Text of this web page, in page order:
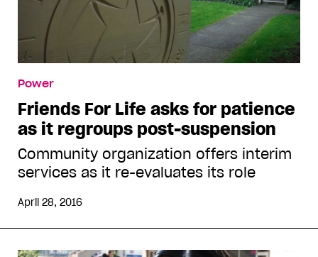
Power
Friends For Life asks for patience
as it regroups post-suspension
Community organization offers interim
services as it re-evaluates its role
April 28, 2016